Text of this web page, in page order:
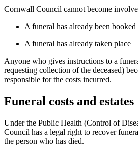
Cornwall Council cannot become
A funeral has already been booked
A funeral has already taken place
Anyone who gives instructions to a
requesting collection of the deceased)
responsible for the costs incurred.
Funeral costs and estates
Under the Public Health (Control of
Council has a legal right to recover
the person who has died.